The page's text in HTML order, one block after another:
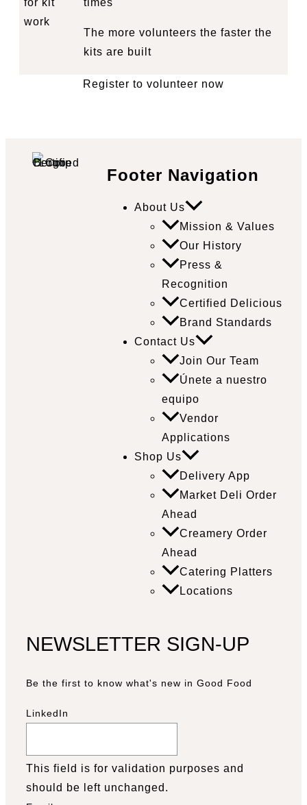
for kit
work
times
The more volunteers the faster the
kits are built
Register to volunteer now
Footer Navigation
About Us
Mission & Values
Our History
Press &
Recognition
Certified Delicious
Brand Standards
Contact Us
Join Our Team
Únete a nuestro
equipo
Vendor
Applications
Shop Us
Delivery App
Market Deli Order
Ahead
Creamery Order
Ahead
Catering Platters
Locations
NEWSLETTER SIGN-UP
Be the first to know what's new in Good Food
LinkedIn
This field is for validation purposes and
should be left unchanged.